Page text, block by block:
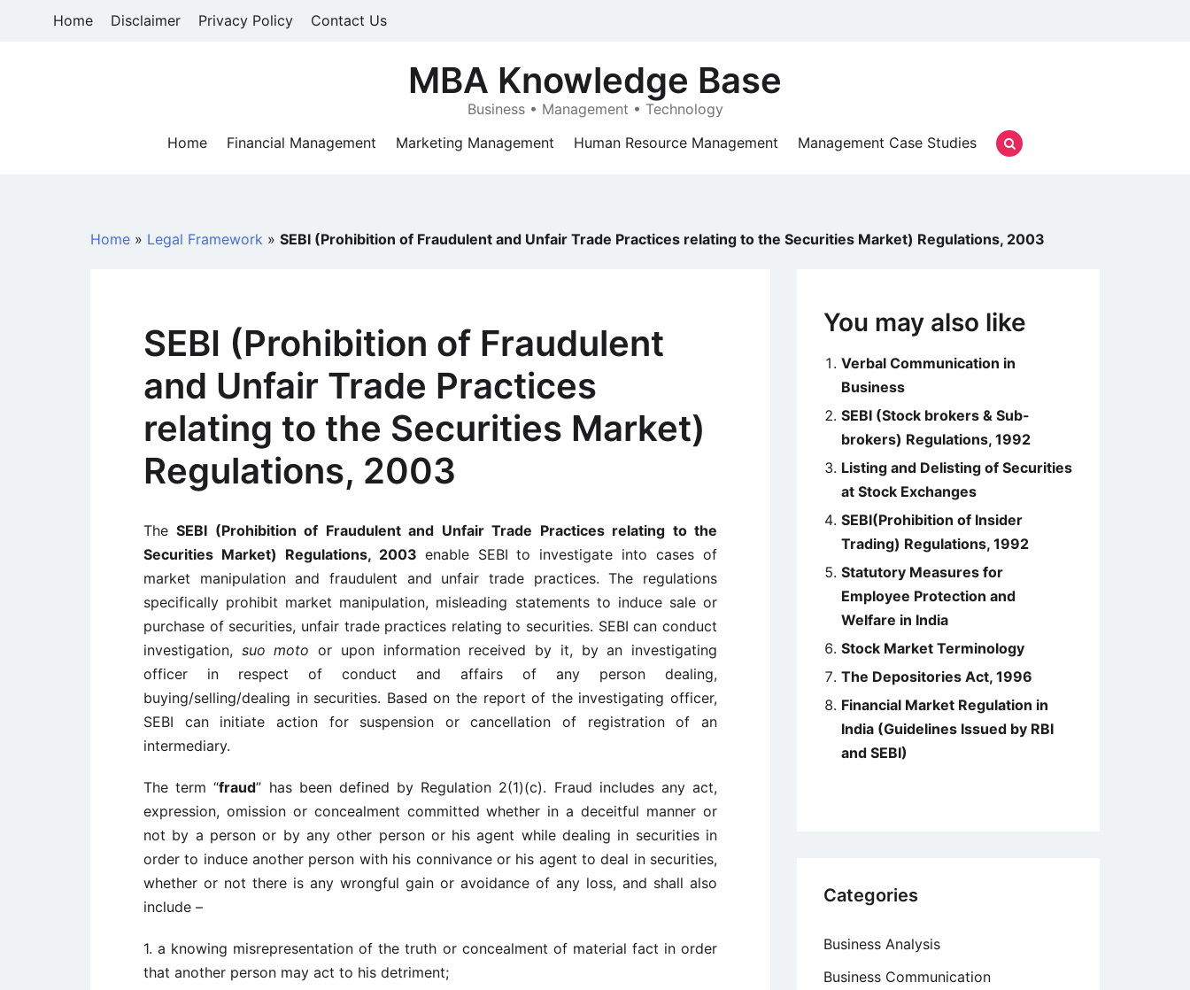
Home Disclaimer Privacy Policy Contact Us
MBA Knowledge Base
Business • Management • Technology
Home
Financial Management Marketing Management Human Resource Management Management Case Studies
Home » Legal Framework » SEBI (Prohibition of Fraudulent and Unfair Trade Practices relating to the Securities Market) Regulations, 2003
SEBI (Prohibition of Fraudulent
and Unfair Trade Practices
relating to the Securities Market)
Regulations, 2003
TheSEBI (Prohibition of Fraudulent and Unfair Trade Practices relating to the
Securities Market) Regulations, 2003 enable SEBI to investigate into cases of
market manipulation and fraudulent and unfair trade practices. The regulations
specifically prohibit market manipulation, misleading statements to induce sale or
purchase of securities, unfair trade practices relating to securities. SEBI can conduct
investigation, suo motoor upon information received by it, by an investigating
officer in respect of conduct and affairs of any person dealing,
buying/selling/dealing in securities. Based on the report of the investigating officer,
SEBI can initiate action for suspension or cancellation of registration of an
intermediary.
The term “fraud” has been defined by Regulation 2(1)(c). Fraud includes any act,
expression, omission or concealment committed whether in a deceitful manner or
not by a person or by any other person or his agent while dealing in securities in
order to induce another person with his connivance or his agent to deal in securities,
whether or not there is any wrongful gain or avoidance of any loss, and shall also
include –
1. a knowing misrepresentation of the truth or concealment of material fact in order
that another person may act to his detriment;
You may also like
Verbal Communication in
Business
SEBI (Stock brokers & Sub-
brokers) Regulations, 1992
Listing and Delisting of Securities
at Stock Exchanges
SEBI(Prohibition of Insider
Trading) Regulations, 1992
Statutory Measures for
Employee Protection and
Welfare in India
Stock Market Terminology
The Depositories Act, 1996
Financial Market Regulation in
India (Guidelines Issued by RBI
and SEBI)
Categories
Business Analysis
Business Communication